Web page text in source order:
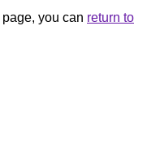
you can return to